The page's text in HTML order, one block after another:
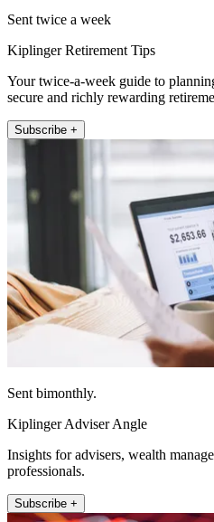
Sent twice a week
Kiplinger Retirement Tips
Your twice-a-week guide to
secure and richly rewarding
Subscribe +
Sent bimonthly.
Kiplinger Adviser Angle
Insights for advisers, wealth
professionals.
Subscribe +